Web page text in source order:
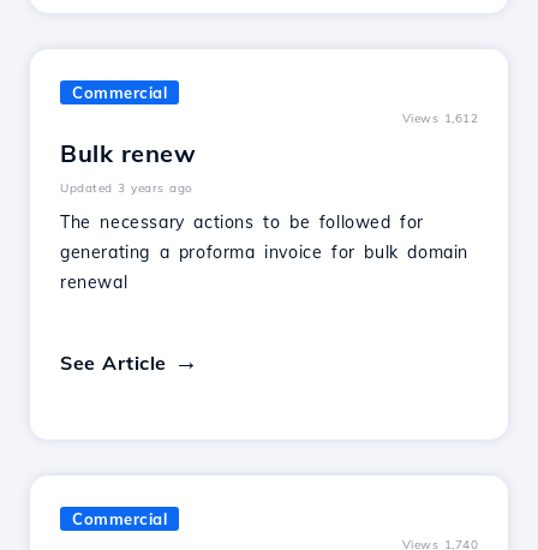
Commercial
Views 1,612
Bulk renew
Updated 3 years ago
The necessary actions to be followed for
generating a proforma invoice for bulk domain
renewal
See Article
Commercial
Views 1,740